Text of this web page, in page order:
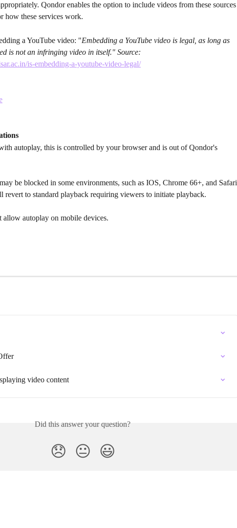
Qondor enables the option to include videos from these sources
how these services work.
a YouTube video: "Embedding a YouTube video is legal, as long as
is not an infringing video in itself." Source:
is-embedding-a-youtube-video-legal/
autoplay, this is controlled by your browser and is out of Qondor's
be blocked in some environments, such as IOS, Chrome 66+, and Safari
revert to standard playback requiring viewers to initiate playback.
allow autoplay on mobile devices.
video content
Did this answer your question?
😞 😐 😃